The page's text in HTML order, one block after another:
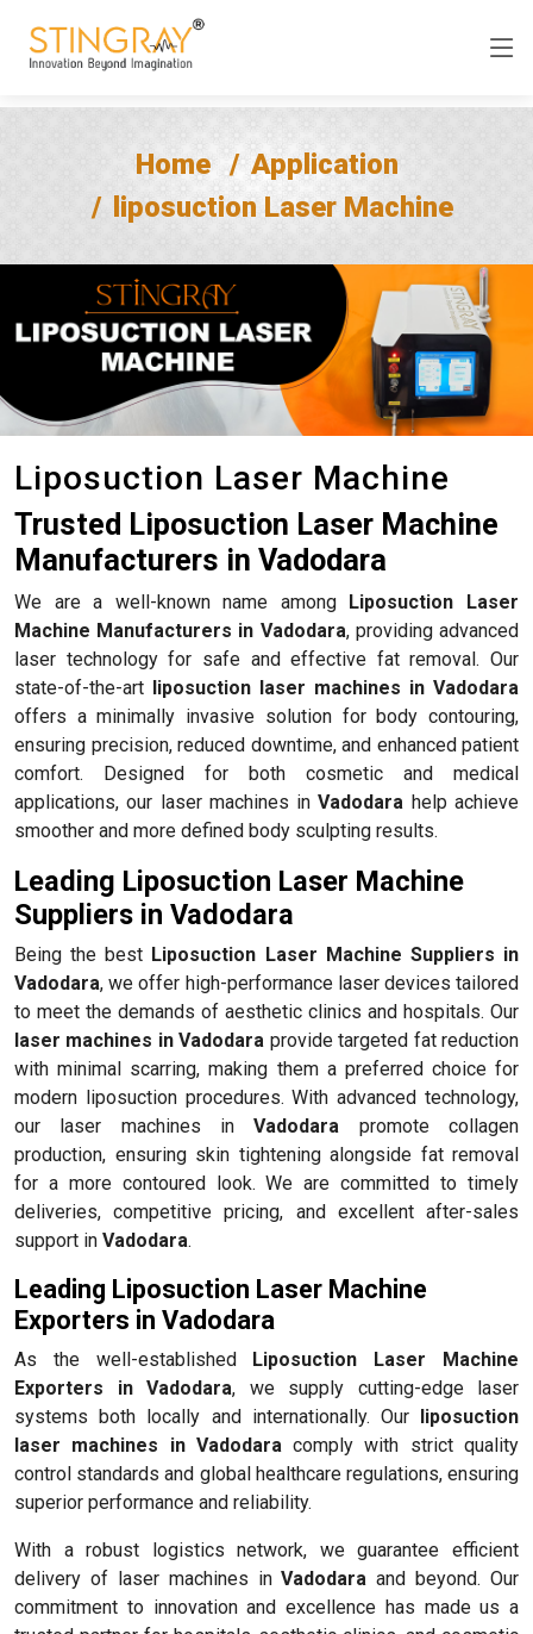
Home
Application
liposuction Laser Machine
Liposuction Laser Machine
Trusted Liposuction Laser Machine
Manufacturers in Vadodara
We are a well-known name among Liposuction Laser
Machine Manufacturers in Vadodara, providing advanced
laser technology for safe and effective fat removal. Our
state-of-the-art liposuction laser machines in Vadodara
offers a minimally invasive solution for body contouring,
ensuring precision, reduced downtime, and enhanced patient
comfort. Designed for both cosmetic and medical
applications, our laser machines inVadodara help achieve
smoother and more defined body sculpting results.
Leading Liposuction Laser Machine
Suppliers in Vadodara
Being the best Liposuction Laser Machine Suppliers in
Vadodara, we offer high-performance laser devices tailored
to meet the demands of aesthetic clinics and hospitals. Our
laser machines in Vadodara provide targeted fat reduction
with minimal scarring, making them a preferred choice for
modern liposuction procedures. With advanced technology,
our laser machines inVadodara promote collagen
production, ensuring skin tightening alongside fat removal
for a more contoured look. We are committed to timely
deliveries, competitive pricing, and excellent after-sales
support in Vadodara.
Leading Liposuction Laser Machine
Exporters in Vadodara
As the well-established Liposuction Laser Machine
Exporters in Vadodara, we supply cutting-edge laser
systems both locally and internationally. Our liposuction
laser machines in Vadodara comply with strict quality
control standards and global healthcare regulations, ensuring
superior performance and reliability.
With a robust logistics network, we guarantee efficient
delivery of laser machines inVadodara and beyond. Our
commitment to innovation and excellence has made us a